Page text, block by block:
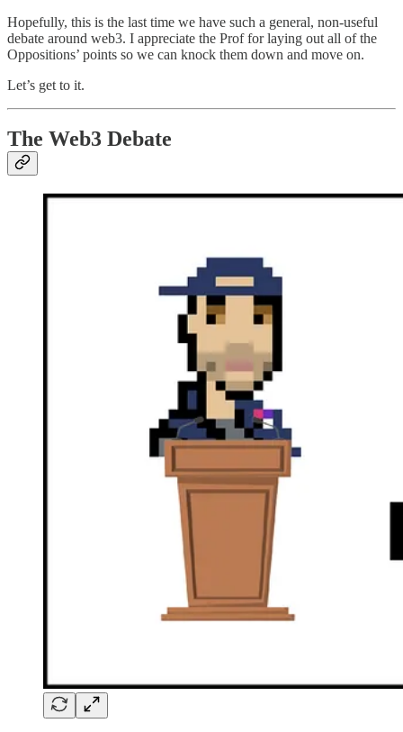
Hopefully, this is the last time we have such a general, non-useful
debate around web3. I appreciate the Prof for laying out all of the
Oppositions’ points so we can knock them down and move on.
Let’s get to it.
The Web3 Debate